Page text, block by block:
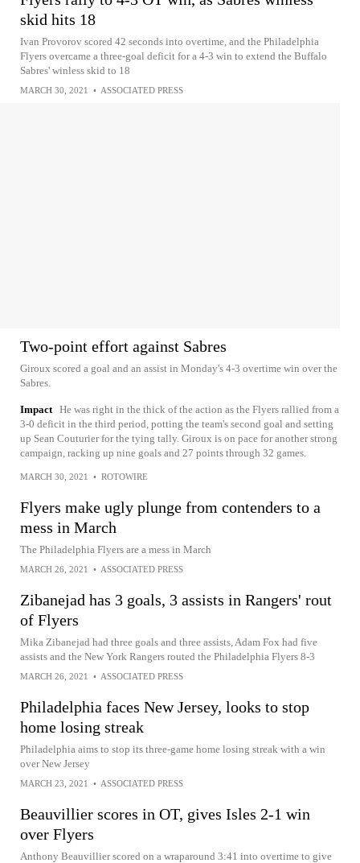
skid hits 18
Ivan Provorov scored 42 seconds into overtime, and the Philadelphia
Flyers overcame a three-goal deficit for a 4-3 win to extend the Buffalo
Sabres' winless skid to 18
MARCH 30, 2021 • ASSOCIATED PRESS
Two-point effort against Sabres
Giroux scored a goal and an assist in Monday's 4-3 overtime win over the
Sabres.
Impact He was right in the thick of the action as the Flyers rallied from a
3-0 deficit in the third period, potting the team's second goal and setting
up Sean Couturier for the tying tally. Giroux is on pace for another strong
campaign, racking up nine goals and 27 points through 32 games.
MARCH 30, 2021 • ROTOWIRE
Flyers make ugly plunge from contenders to a
mess in March
The Philadelphia Flyers are a mess in March
MARCH 26, 2021 • ASSOCIATED PRESS
Zibanejad has 3 goals, 3 assists in Rangers' rout
of Flyers
Mika Zibanejad had three goals and three assists, Adam Fox had five
assists and the New York Rangers routed the Philadelphia Flyers 8-3
MARCH 26, 2021 • ASSOCIATED PRESS
Philadelphia faces New Jersey, looks to stop
home losing streak
Philadelphia aims to stop its three-game home losing streak with a win
over New Jersey
MARCH 23, 2021 • ASSOCIATED PRESS
Beauvillier scores in OT, gives Isles 2-1 win
over Flyers
Anthony Beauvillier scored on a wraparound 3:41 into overtime to give